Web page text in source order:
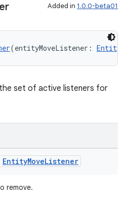
Added in 1.0.0-beta01
(entityMoveListener:
set of active listeners for
EntityMoveListener
remove.